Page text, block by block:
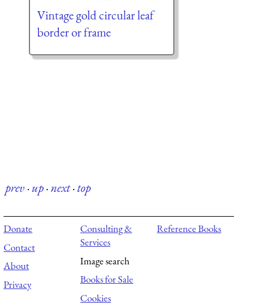
Vintage gold circular leaf
border or frame
prev·up·next·top
Donate
Contact
About
Privacy
Consulting &
Services
Image search
Books for Sale
Cookies
Reference Books